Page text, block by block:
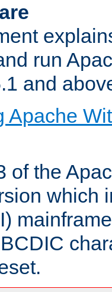
run
and
Apache
of the
which